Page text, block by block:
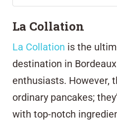
La Collation
La Collation is the
destination in
enthusiasts. However,
ordinary pancakes;
with top-notch